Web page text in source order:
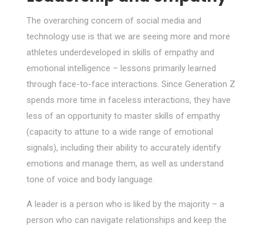
The overarching concern of social media and
technology use is that we are seeing more and more
athletes underdeveloped in skills of empathy and
emotional intelligence – lessons primarily learned
through face-to-face interactions. Since Generation Z
spends more time in faceless interactions, they have
less of an opportunity to master skills of empathy
(capacity to attune to a wide range of emotional
signals), including their ability to accurately identify
emotions and manage them, as well as understand
tone of voice and body language.
A leader is a person who is liked by the majority – a
person who can navigate relationships and keep the